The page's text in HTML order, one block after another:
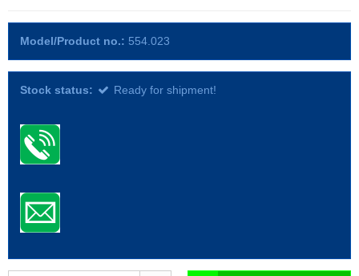
Model/Product no.: 554.023
Stock status: Ready for shipment!